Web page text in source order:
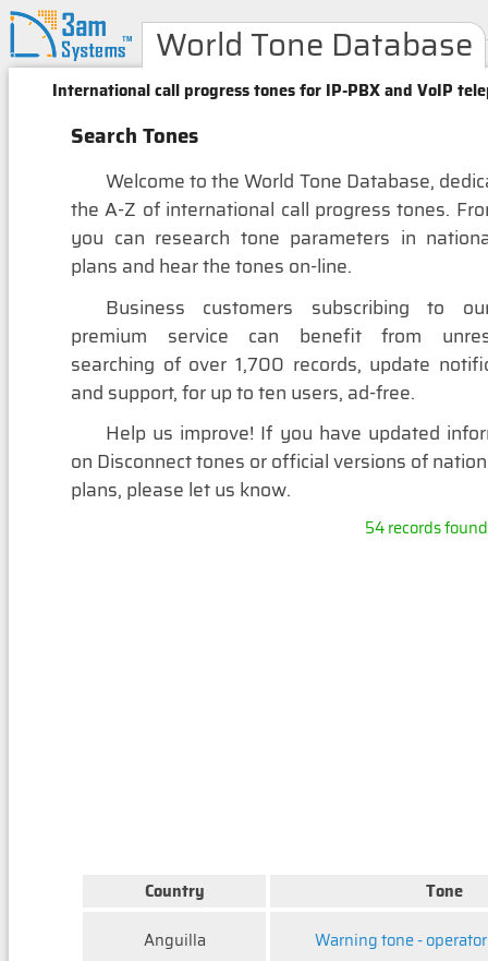
World Tone Database
International call progress tones for IP-PBX and VoIP
Search Tones
Welcome to the World Tone Database,
the A-Z of international call progress tones.
you can research tone parameters in
plans and hear the tones on-line.
Business customers subscribing to
premium service can benefit from
searching of over 1,700 records, update
and support, for up to ten users, ad-free.
Help us improve! If you have updated
on Disconnect tones or official versions of
plans, please let us know.
54 records
Country
Tone
Anguilla
Warning tone -